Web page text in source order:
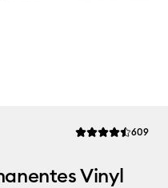
Die 609
Vinyl